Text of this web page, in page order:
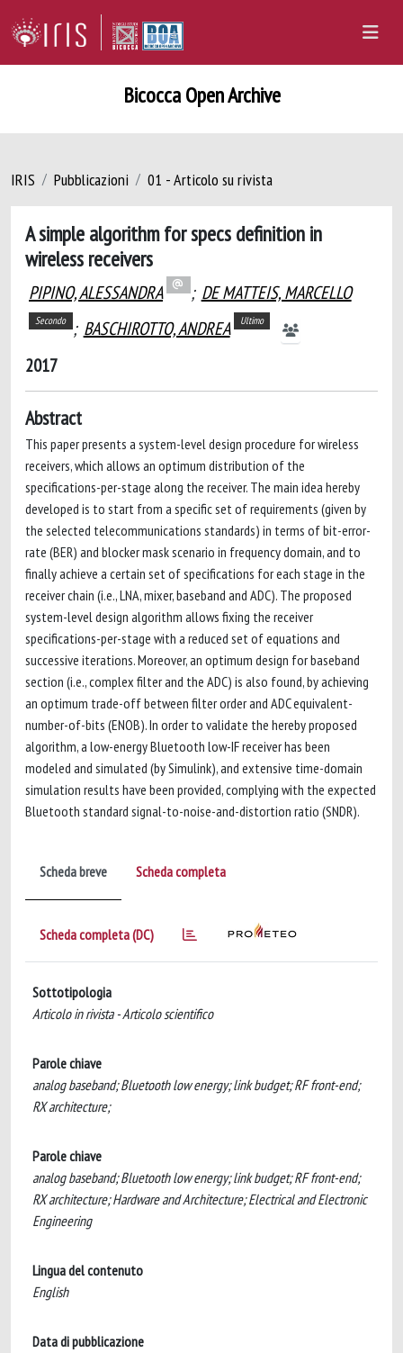
Bicocca Open Archive
IRIS Pubblicazioni 01 - Articolo su rivista
A simple algorithm for specs definition in
wireless receivers
PIPINO, ALESSANDRA ; DE MATTEIS, MARCELLO
Secondo ; BASCHIROTTO, ANDREA Ultimo
2017
Abstract
This paper presents a system-level design procedure for wireless
receivers, which allows an optimum distribution of the
specifications-per-stage along the receiver. The main idea hereby
developed is to start from a specific set of requirements (given by
the selected telecommunications standards) in terms of bit-error-
rate (BER) and blocker mask scenario in frequency domain, and to
finally achieve a certain set of specifications for each stage in the
receiver chain (i.e., LNA, mixer, baseband and ADC). The proposed
system-level design algorithm allows fixing the receiver
specifications-per-stage with a reduced set of equations and
successive iterations. Moreover, an optimum design for baseband
section (i.e., complex filter and the ADC) is also found, by achieving
an optimum trade-off between filter order and ADC equivalent-
number-of-bits (ENOB). In order to validate the hereby proposed
algorithm, a low-energy Bluetooth low-IF receiver has been
modeled and simulated (by Simulink), and extensive time-domain
simulation results have been provided, complying with the expected
Bluetooth standard signal-to-noise-and-distortion ratio (SNDR).
Scheda breve Scheda completa
Scheda completa (DC)
Sottotipologia
Articolo in rivista - Articolo scientifico
Parole chiave
analog baseband; Bluetooth low energy; link budget; RF front-end;
RX architecture;
Parole chiave
analog baseband; Bluetooth low energy; link budget; RF front-end;
RX architecture; Hardware and Architecture; Electrical and Electronic
Engineering
Lingua del contenuto
English
Data di pubblicazione